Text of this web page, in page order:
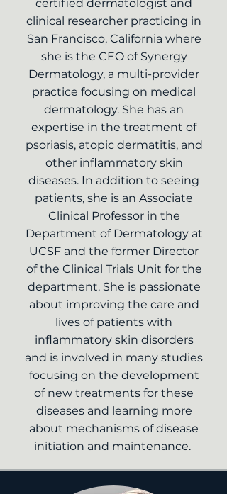
certified dermatologist and
clinical researcher practicing in
San Francisco, California where
she is the CEO of Synergy
Dermatology, a multi-provider
practice focusing on medical
dermatology. She has an
expertise in the treatment of
psoriasis, atopic dermatitis, and
other inflammatory skin
diseases. In addition to seeing
patients, she is an Associate
Clinical Professor in the
Department of Dermatology at
UCSF and the former Director
of the Clinical Trials Unit for the
department. She is passionate
about improving the care and
lives of patients with
inflammatory skin disorders
and is involved in many studies
focusing on the development
of new treatments for these
diseases and learning more
about mechanisms of disease
initiation and maintenance.